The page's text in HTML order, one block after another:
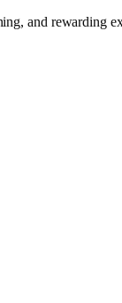
and rewarding